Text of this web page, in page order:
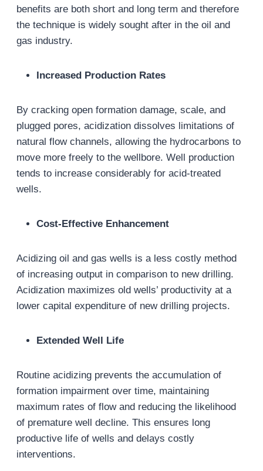
benefits are both short and long term and therefore
the technique is widely sought after in the oil and
gas industry.
Increased Production Rates
By cracking open formation damage, scale, and
plugged pores, acidization dissolves limitations of
natural flow channels, allowing the hydrocarbons to
move more freely to the wellbore. Well production
tends to increase considerably for acid-treated
wells.
Cost-Effective Enhancement
Acidizing oil and gas wells is a less costly method
of increasing output in comparison to new drilling.
Acidization maximizes old wells’ productivity at a
lower capital expenditure of new drilling projects.
Extended Well Life
Routine acidizing prevents the accumulation of
formation impairment over time, maintaining
maximum rates of flow and reducing the likelihood
of premature well decline. This ensures long
productive life of wells and delays costly
interventions.